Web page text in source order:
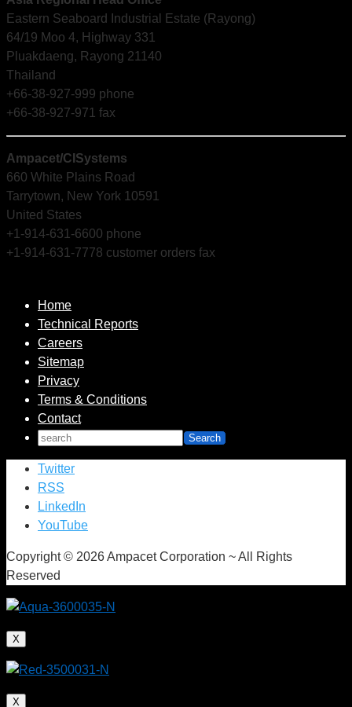
Eastern Seaboard Industrial Estate (Rayong)
64/19 Moo 4, Highway 331
Pluakdaeng, Rayong 21140
Thailand
+66-38-927-999 phone
+66-38-927-971 fax
Ampacet/CISystems
660 White Plains Road
Tarrytown, New York 10591
United States
+1-914-631-6600 phone
+1-914-631-7778 customer orders fax
Home
Technical Reports
Careers
Sitemap
Privacy
Terms & Conditions
Contact
Twitter
RSS
LinkedIn
YouTube
Copyright © 2026 Ampacet Corporation ~ All Rights
Reserved
X
X